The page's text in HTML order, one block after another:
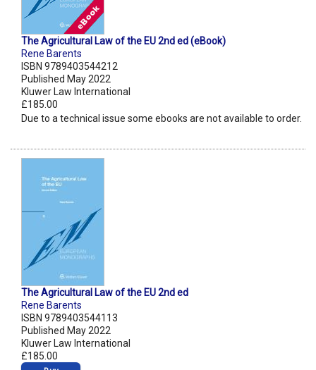
The Agricultural Law of the EU 2nd ed (eBook)
Rene Barents
ISBN 9789403544212
Published May 2022
Kluwer Law International
£185.00
Due to a technical issue some ebooks are not available to order.
The Agricultural Law of the EU 2nd ed
Rene Barents
ISBN 9789403544113
Published May 2022
Kluwer Law International
£185.00